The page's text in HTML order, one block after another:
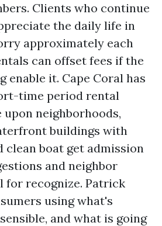
Clients who continue
the daily life in
approximately each
can offset fees if the
enable it. Cape Coral has
time period rental
neighborhoods,
buildings with
clean boat get admission
and neighbor
for recognize. Patrick
using what's
and what is going